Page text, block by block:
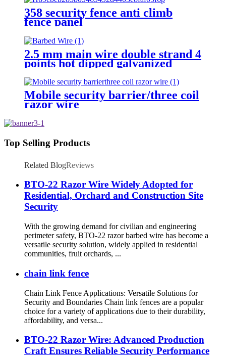
358 security fence anti climb
fence panel
2.5 mm main wire double strand 4
points hot dipped galvanized
Barbed Wire for fence
Mobile security barrier/three coil
razor wire
Top Selling Products
Related BlogReviews
BTO-22 Razor Wire Widely Adopted for
Residential, Orchard and Construction Site
Security
With the growing demand for civilian and engineering
perimeter safety, BTO-22 razor barbed wire has become a
versatile security solution, widely applied in residential
communities, fruit orchards, ...
chain link fence
Chain Link Fence Applications: Versatile Solutions for
Security and Boundaries Chain link fences are a popular
choice for a variety of applications due to their durability,
affordability, and versa...
BTO-22 Razor Wire: Advanced Production
Craft Ensures Reliable Security Performance